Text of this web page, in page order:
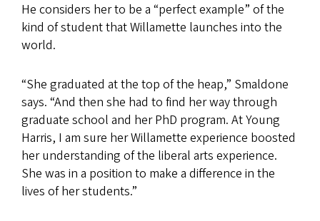
He considers her to be a “perfect example” of the
kind of student that Willamette launches into the
world.
“She graduated at the top of the heap,” Smaldone
says. “And then she had to find her way through
graduate school and her PhD program. At Young
Harris, I am sure her Willamette experience boosted
her understanding of the liberal arts experience.
She was in a position to make a difference in the
lives of her students.”